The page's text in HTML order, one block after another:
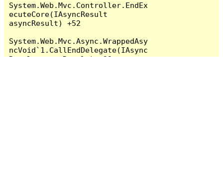
System.Web.Mvc.Controller.EndEx
ecuteCore(IAsyncResult
asyncResult) +52
System.Web.Mvc.Async.WrappedAsy
ncVoid`1.CallEndDelegate(IAsync
Result asyncResult) +39